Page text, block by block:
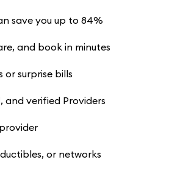
save you up to 84%
and book in minutes
or surprise bills
and verified Providers
or networks